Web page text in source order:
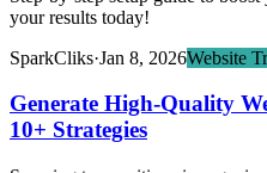
your results today!
SparkCliks·Jan 8, 2026Website
Generate High-Quality
10+ Strategies